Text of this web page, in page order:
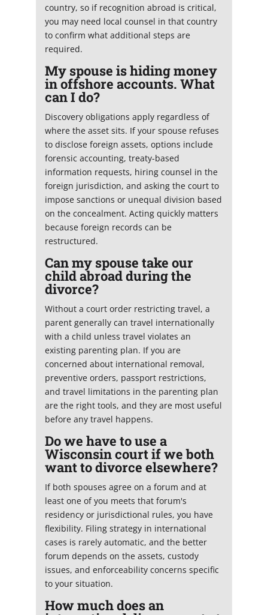
country, so if recognition abroad is critical,
you may need local counsel in that country
to confirm what additional steps are
required.
My spouse is hiding money
in offshore accounts. What
can I do?
Discovery obligations apply regardless of
where the asset sits. If your spouse refuses
to disclose foreign assets, options include
forensic accounting, treaty-based
information requests, hiring counsel in the
foreign jurisdiction, and asking the court to
impose sanctions or unequal division based
on the concealment. Acting quickly matters
because foreign records can be
restructured.
Can my spouse take our
child abroad during the
divorce?
Without a court order restricting travel, a
parent generally can travel internationally
with a child unless travel violates an
existing parenting plan. If you are
concerned about international removal,
preventive orders, passport restrictions,
and travel limitations in the parenting plan
are the right tools, and they are most useful
before any travel happens.
Do we have to use a
Wisconsin court if we both
want to divorce elsewhere?
If both spouses agree on a forum and at
least one of you meets that forum's
residency or jurisdictional rules, you have
flexibility. Filing strategy in international
cases is rarely automatic, and the better
forum depends on the assets, custody
issues, and enforceability concerns specific
to your situation.
How much does an